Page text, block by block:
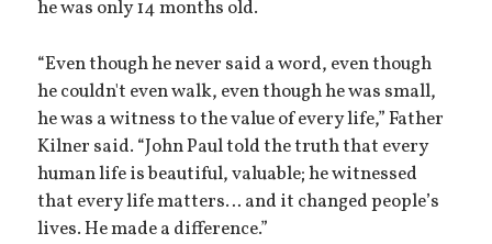
he was only 14 months old.
“Even though he never said a word, even though
he couldn't even walk, even though he was small,
he was a witness to the value of every life,” Father
Kilner said. “John Paul told the truth that every
human life is beautiful, valuable; he witnessed
that every life matters… and it changed people’s
lives. He made a difference.”